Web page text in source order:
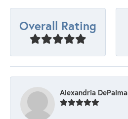
Overall Rating
Alexandria DePalma